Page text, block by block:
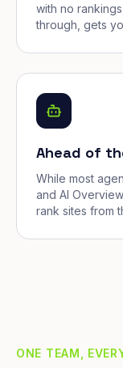
with no
through, gets
Ahead of
While most
and AI
rank sites from
ONE TEAM,